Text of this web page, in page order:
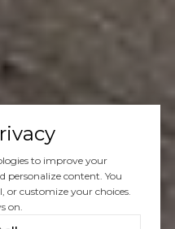
to improve your
personalize content. You
or customize your choices.
on.